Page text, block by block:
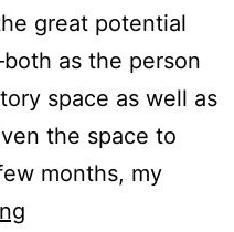
great potential
as the person
space as well as
the space to
months, my